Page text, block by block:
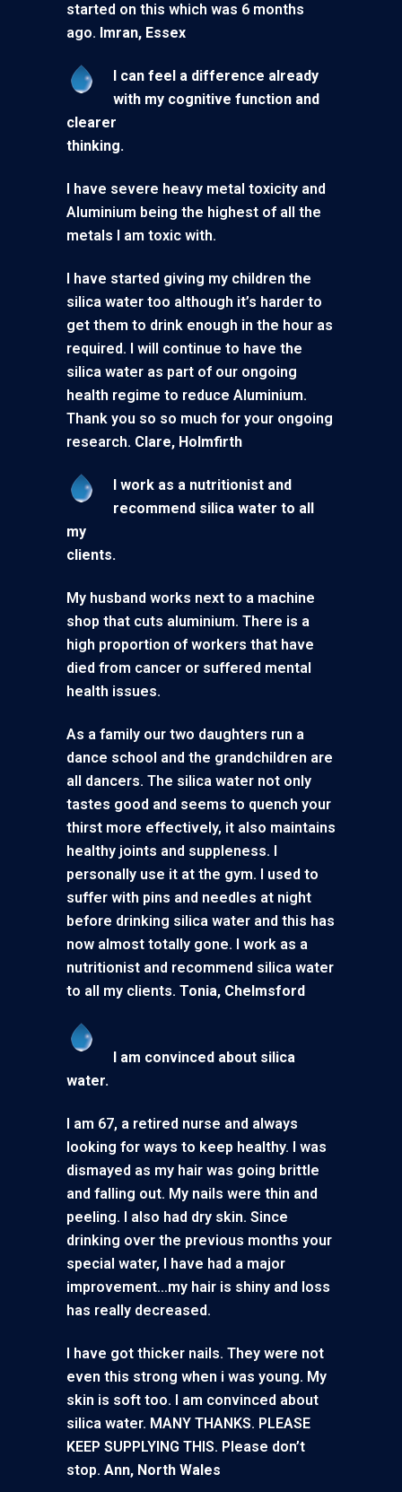
started on this which was 6 months
ago. Imran, Essex
I can feel a difference already
with my cognitive function and
clearer
thinking.
I have severe heavy metal toxicity and
Aluminium being the highest of all the
metals I am toxic with.
I have started giving my children the
silica water too although it’s harder to
get them to drink enough in the hour as
required. I will continue to have the
silica water as part of our ongoing
health regime to reduce Aluminium.
Thank you so so much for your ongoing
research. Clare, Holmfirth
I work as a nutritionist and
recommend silica water to all
my
clients.
My husband works next to a machine
shop that cuts aluminium. There is a
high proportion of workers that have
died from cancer or suffered mental
health issues.
As a family our two daughters run a
dance school and the grandchildren are
all dancers. The silica water not only
tastes good and seems to quench your
thirst more effectively, it also maintains
healthy joints and suppleness. I
personally use it at the gym. I used to
suffer with pins and needles at night
before drinking silica water and this has
now almost totally gone. I work as a
nutritionist and recommend silica water
to all my clients. Tonia, Chelmsford
I am convinced about silica
I am 67, a retired nurse and always
looking for ways to keep healthy. I was
dismayed as my hair was going brittle
and falling out. My nails were thin and
peeling. I also had dry skin. Since
drinking over the previous months your
special water, I have had a major
improvement…my hair is shiny and loss
has really decreased.
I have got thicker nails. They were not
even this strong when i was young. My
skin is soft too. I am convinced about
silica water. MANY THANKS. PLEASE
KEEP SUPPLYING THIS. Please don’t
stop. Ann, North Wales